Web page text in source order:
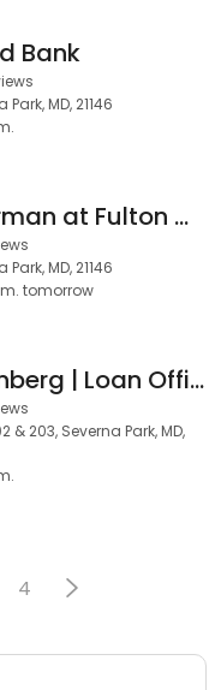
Bank
MD, 21146
Deanna Furman at Fulton Mortgage Company
MD, 21146
tomorrow
Marie Ritzenberg | Loan Officer Outside Sales | Primary Residential Mortgage, Inc.
& 203, Severna Park, MD,
4